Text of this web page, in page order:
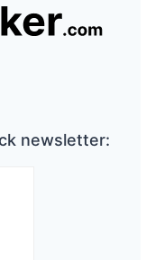
newsletter: